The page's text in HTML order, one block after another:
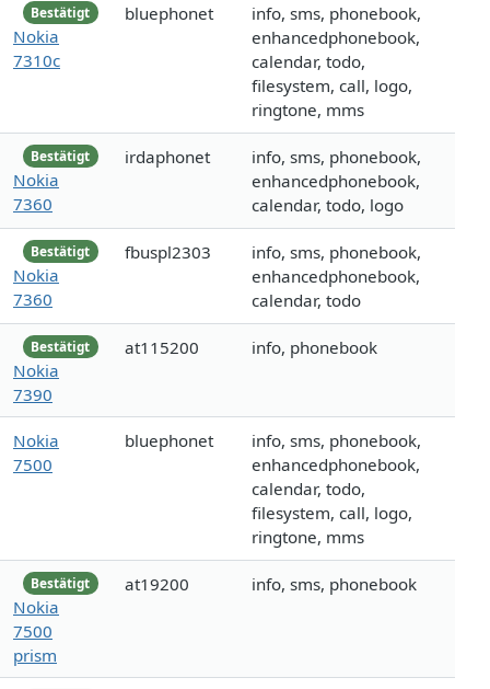
Bestätigt
Nokia
7310c
bluephonet
info, sms, phonebook,
enhancedphonebook,
calendar, todo,
filesystem, call, logo,
ringtone, mms
Bestätigt
Nokia
7360
irdaphonet
info, sms, phonebook,
enhancedphonebook,
calendar, todo, logo
Bestätigt
Nokia
7360
fbuspl2303
info, sms, phonebook,
enhancedphonebook,
calendar, todo
Bestätigt
Nokia
7390
at115200 info, phonebook
Nokia
7500
bluephonet
info, sms, phonebook,
enhancedphonebook,
calendar, todo,
filesystem, call, logo,
ringtone, mms
Bestätigt
Nokia
7500
prism
at19200 info, sms, phonebook